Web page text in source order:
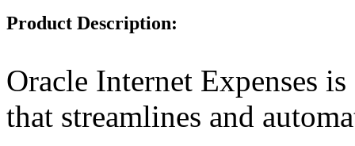
Product Description:
Oracle Internet Expenses
that streamlines and